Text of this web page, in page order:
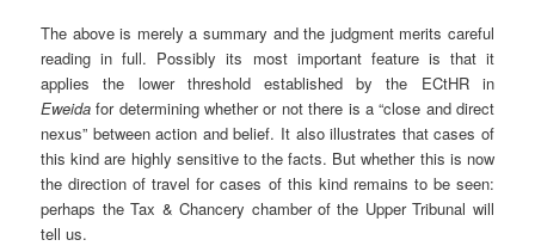
The above is merely a summary and the judgment merits careful
reading in full. Possibly its most important feature is that it
applies the lower threshold established by the ECtHR in
Eweida for determining whether or not there is a “close and direct
nexus” between action and belief. It also illustrates that cases of
this kind are highly sensitive to the facts. But whether this is now
the direction of travel for cases of this kind remains to be seen:
perhaps the Tax & Chancery chamber of the Upper Tribunal will
tell us.